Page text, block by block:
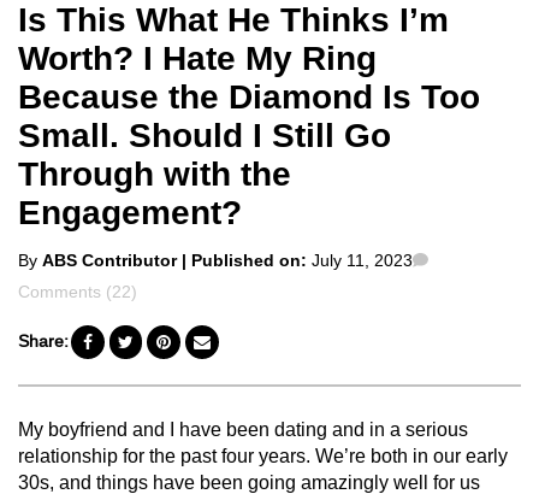
Is This What He Thinks I’m
Worth? I Hate My Ring
Because the Diamond Is Too
Small. Should I Still Go
Through with the
Engagement?
Posted
by
By ABS Contributor | Published on: July 11, 2023
Comments (22)
Share:
My boyfriend and I have been dating and in a serious
relationship for the past four years. We’re both in our early
30s, and things have been going amazingly well for us